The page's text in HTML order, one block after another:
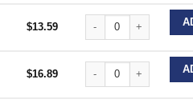
$13.59
Forestadent
$16.89
Forestadent